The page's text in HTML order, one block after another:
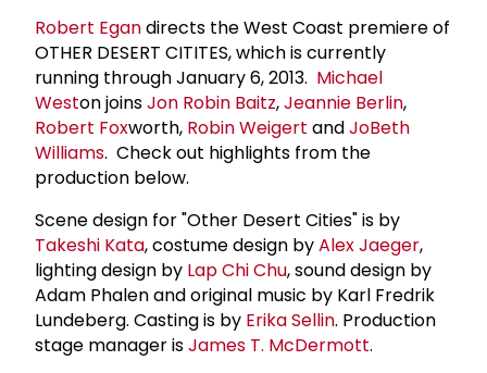
Robert Egandirects the West Coast premiere of
OTHER DESERT CITITES, which is currently
running through January 6, 2013. Michael
Weston joinsJon Robin Baitz,Jeannie Berlin,
Robert Foxworth, Robin Weigert andJoBeth
Williams. Check out highlights from the
production below.
Scene design for "Other Desert Cities" is by
Takeshi Kata, costume design byAlex Jaeger,
lighting design by Lap Chi Chu, sound design by
Adam Phalen and original music by Karl Fredrik
Lundeberg. Casting is by Erika Sellin. Production
stage manager isJames T. McDermott.